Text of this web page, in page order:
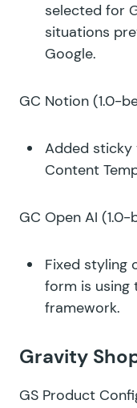
selected for
situations
Google.
GC Notion (1.0-
Added sticky
Content
GC Open AI (1.0-
Fixed styling
form is using
framework.
Gravity
GS Product